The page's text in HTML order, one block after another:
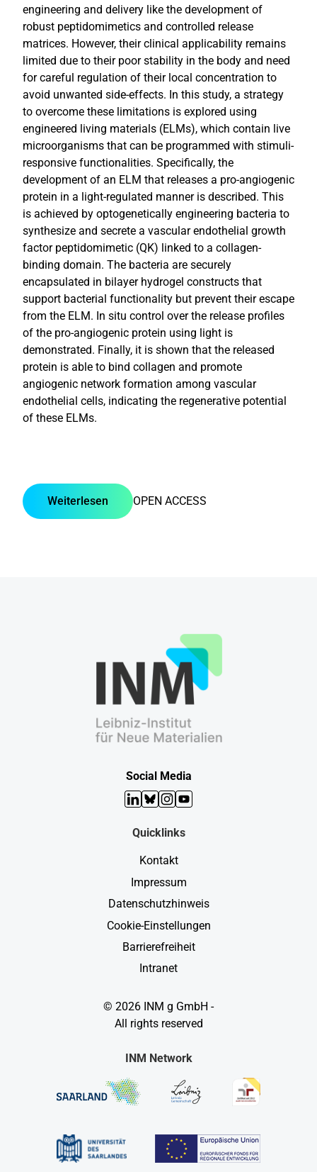
engineering and delivery like the development of
robust peptidomimetics and controlled release
matrices. However, their clinical applicability remains
limited due to their poor stability in the body and need
for careful regulation of their local concentration to
avoid unwanted side-effects. In this study, a strategy
to overcome these limitations is explored using
engineered living materials (ELMs), which contain live
microorganisms that can be programmed with stimuli-
responsive functionalities. Specifically, the
development of an ELM that releases a pro-angiogenic
protein in a light-regulated manner is described. This
is achieved by optogenetically engineering bacteria to
synthesize and secrete a vascular endothelial growth
factor peptidomimetic (QK) linked to a collagen-
binding domain. The bacteria are securely
encapsulated in bilayer hydrogel constructs that
support bacterial functionality but prevent their escape
from the ELM. In situ control over the release profiles
of the pro-angiogenic protein using light is
demonstrated. Finally, it is shown that the released
protein is able to bind collagen and promote
angiogenic network formation among vascular
endothelial cells, indicating the regenerative potential
of these ELMs.
OPEN ACCESS
Weiterlesen
Social Media
LinkedIn
Bluesky
Instagram
YouTube
Quicklinks
Kontakt
Impressum
Datenschutzhinweis
Cookie-Einstellungen
Barrierefreiheit
Intranet
© 2026 INM g GmbH -
All rights reserved
INM Network